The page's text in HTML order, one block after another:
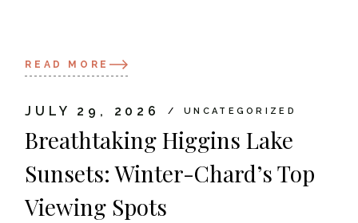
READ MORE
JULY 29, 2026 UNCATEGORIZED
Breathtaking Higgins Lake
Sunsets: Winter-Chard’s Top
Viewing Spots